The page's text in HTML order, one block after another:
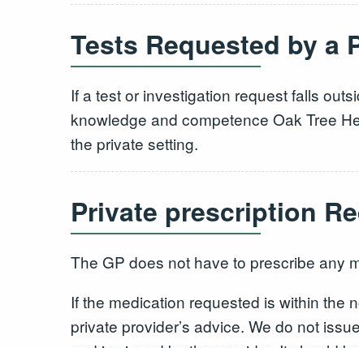
Tests Requested by a
If a test or investigation request falls
knowledge and competence Oak Tree
the private setting.
Private prescription
The GP does not have to prescribe any
If the medication requested is within the
private provider’s advice. We do not